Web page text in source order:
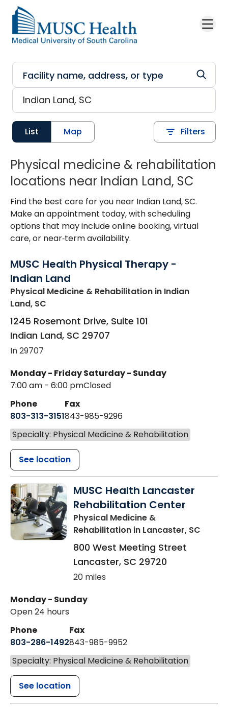
Skip to main content
List Map Filters
Physical medicine & rehabilitation
locations near Indian Land, SC
Find the best care for you near Indian Land, SC.
Make an appointment today, with scheduling
options that may include online booking, virtual
care, or near‑term availability.
MUSC Health Physical Therapy -
Indian Land
Physical Medicine & Rehabilitation in Indian
Land, SC
1245 Rosemont Drive, Suite 101
Indian Land, SC 29707
In 29707
Monday - Friday
7:00 am - 6:00 pm
Saturday - Sunday
Closed
Phone
803-313-3151
Fax
843-985-9296
Specialty: Physical Medicine & Rehabilitation
See location
MUSC Health Lancaster
Rehabilitation Center
Physical Medicine &
Rehabilitation in Lancaster, SC
800 West Meeting Street
Lancaster, SC 29720
20 miles
Monday - Sunday
Open 24 hours
Phone
803-286-1492
Fax
843-985-9952
Specialty: Physical Medicine & Rehabilitation
See location